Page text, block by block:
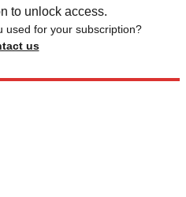
to unlock access.
used for your subscription?
us